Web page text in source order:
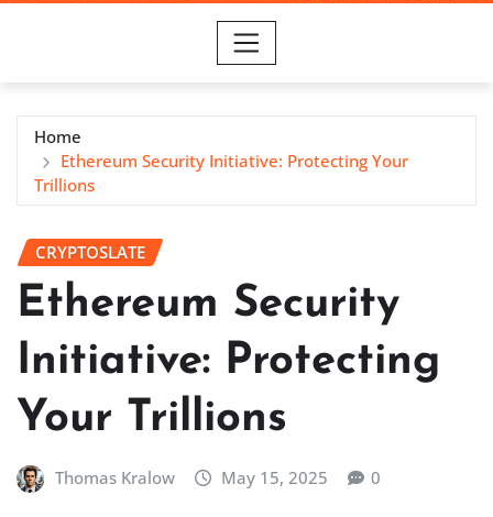
Home
Ethereum Security Initiative: Protecting Your
Trillions
CRYPTOSLATE
Ethereum Security
Initiative: Protecting
Your Trillions
Thomas Kralow May 15, 2025 0